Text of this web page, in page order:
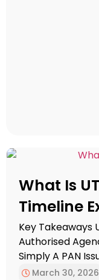
What Is
Timeline
Key Takeaways
Authorised
Simply A PAN
Portal. The
March 30, 2026